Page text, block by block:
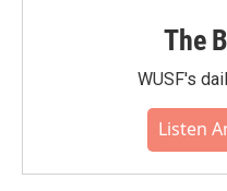
The
WUSF's
Listen